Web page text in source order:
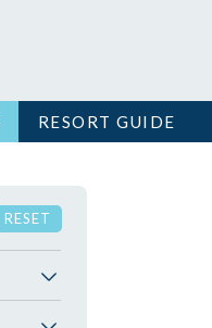
RESORT GUIDE
RESET